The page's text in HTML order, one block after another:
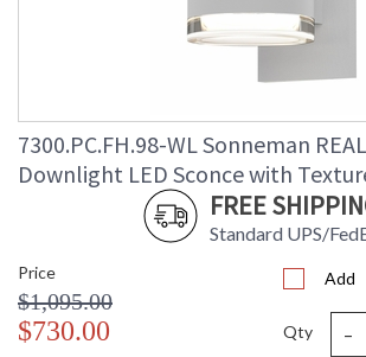
7300.PC.FH.98-WL Sonneman
Downlight LED Sconce with
FREE
Standard UPS/
Price
$1,095.00
$730.00
Add
Qty -